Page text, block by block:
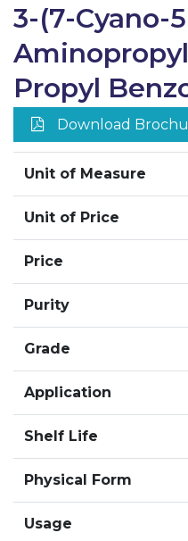
3-(7-Cyano-
Propyl
Download
Unit of Measure
Unit of Price
Price
Purity
Grade
Application
Shelf Life
Physical Form
Usage